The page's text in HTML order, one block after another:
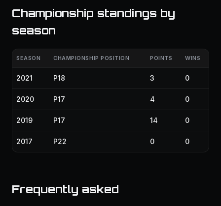
Championship standings by
season
SEASON CHAMPIONSHIP POSITION POINTS WINS
2021 P18 3 0
2020 P17 4 0
2019 P17 14 0
2017 P22 0 0
Frequently asked